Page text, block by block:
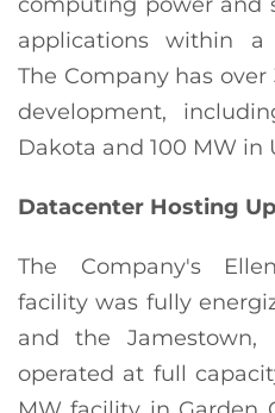
applications within a
The Company has
development,
Dakota and 100 MW in
Datacenter Hosting
The Company's
facility was fully
and the Jamestown,
operated at full